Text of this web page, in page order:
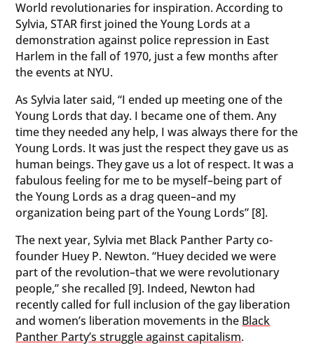
World revolutionaries for inspiration. According to
Sylvia, STAR first joined the Young Lords at a
demonstration against police repression in East
Harlem in the fall of 1970, just a few months after
the events at NYU.
As Sylvia later said, “I ended up meeting one of the
Young Lords that day. I became one of them. Any
time they needed any help, I was always there for the
Young Lords. It was just the respect they gave us as
human beings. They gave us a lot of respect. It was a
fabulous feeling for me to be myself–being part of
the Young Lords as a drag queen–and my
organization being part of the Young Lords” [8].
The next year, Sylvia met Black Panther Party co-
founder Huey P. Newton. “Huey decided we were
part of the revolution–that we were revolutionary
people,” she recalled [9]. Indeed, Newton had
recently called for full inclusion of the gay liberation
and women’s liberation movements in the Black
Panther Party’s struggle against capitalism.